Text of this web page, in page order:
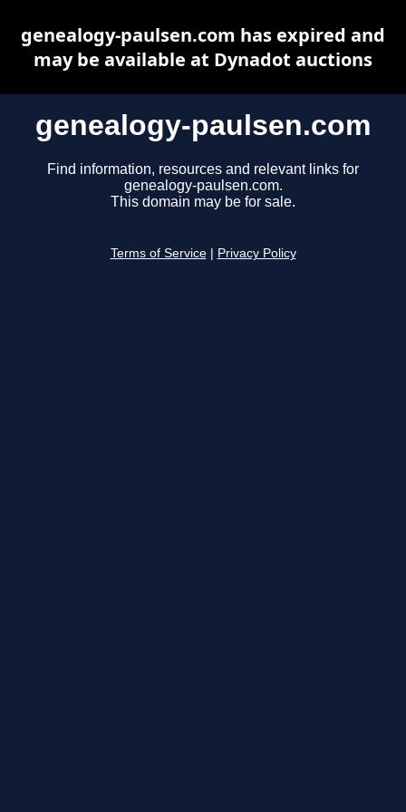
genealogy-paulsen.com
Find information, resources and relevant links for
genealogy-paulsen.com.
This domain may be for sale.
Terms of Service Privacy Policy
genealogy-paulsen.com has expired and
may be available at Dynadot auctions